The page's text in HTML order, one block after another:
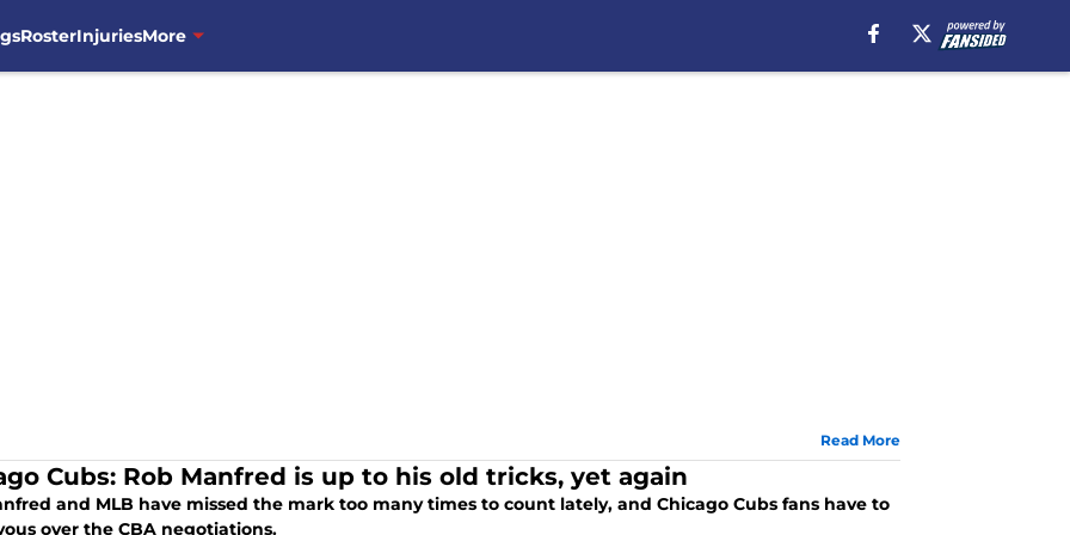
RosterInjuriesMore
Read More
Cubs: Rob Manfred is up to his old tricks, yet again
and MLB have missed the mark too many times to count lately, and Chicago Cubs fans have to
over the CBA negotiations.